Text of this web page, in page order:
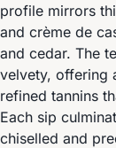
profile mirrors
and crème de
and cedar. The
velvety, offering
refined tannins
Each sip
chiselled and